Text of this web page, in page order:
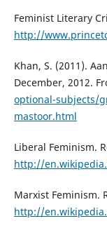
Feminist Literary
http://
Khan, S. (2011).
December, 2012.
optional-subjects/
mastoor.html
Liberal Feminism.
http://
Marxist Feminism.
http://